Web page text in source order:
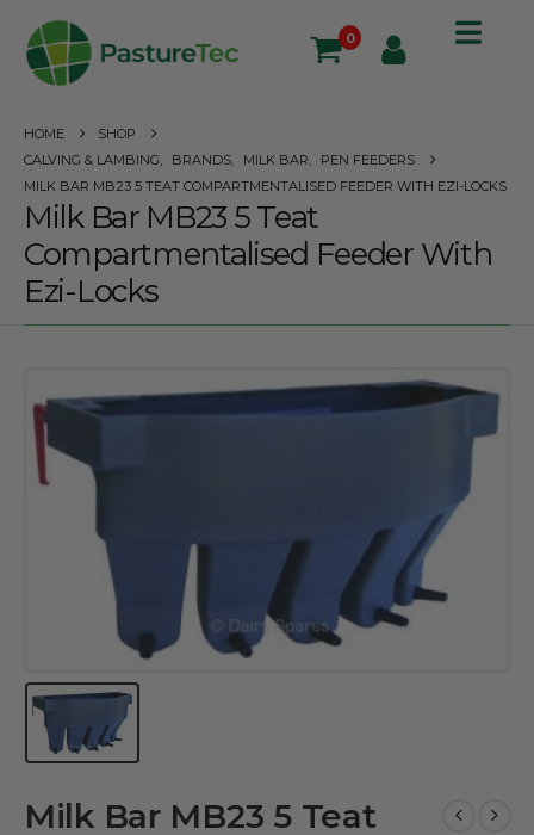
0
HOME
SHOP
CALVING & LAMBING
BRANDS MILK BAR
PEN FEEDERS
MILK BAR MB23 5 TEAT COMPARTMENTALISED FEEDER WITH EZI-LOCKS
Milk Bar MB23 5 Teat
Compartmentalised Feeder With
Ezi-Locks
Milk Bar MB23 5 Teat